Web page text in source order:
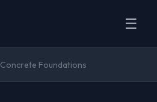
☰
Concrete Foundations